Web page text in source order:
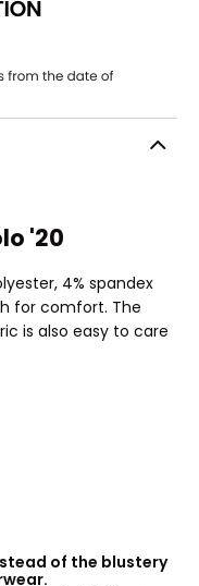
'20
4% spandex
for comfort. The
is also easy to care
of the blustery